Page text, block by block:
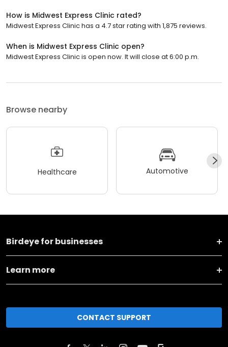
How is Midwest Express Clinic rated?
Midwest Express Clinic has a 4.7 star rating with 1,875 reviews.
When is Midwest Express Clinic open?
Midwest Express Clinic is open now. It will close at 6:00 p.m.
Browse nearby
Healthcare Automotive
Birdeye for businesses
Learn more
CONTACT SUPPORT